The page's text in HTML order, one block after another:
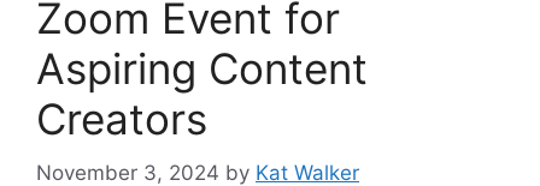
Zoom Event for
Aspiring Content
Creators
November 3, 2024 by Kat Walker